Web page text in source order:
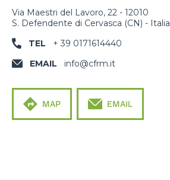
Via Maestri del Lavoro, 22 - 12010
S. Defendente di Cervasca (CN) - Italia
TEL
+ 39 0171614440
EMAIL
info@cfrm.it
MAP EMAIL